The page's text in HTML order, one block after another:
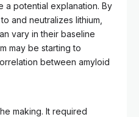
a potential explanation. By
and neutralizes lithium,
vary in their baseline
may be starting to
between amyloid
making. It required